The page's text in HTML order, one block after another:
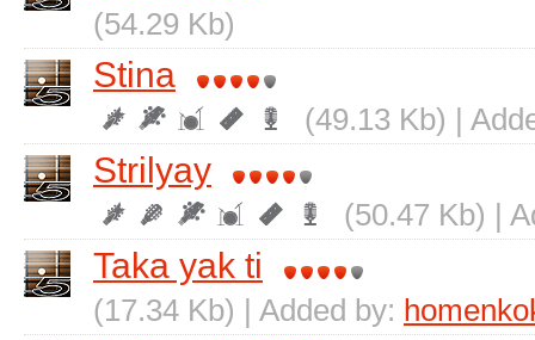
(54.29 Kb)
Stіna
(49.13 Kb) |
Strіlyay
(50.47 Kb) |
Taka yak ti
(17.34 Kb) | Added by: